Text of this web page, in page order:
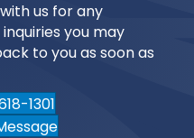
us for any
you may
to you as soon as
1301